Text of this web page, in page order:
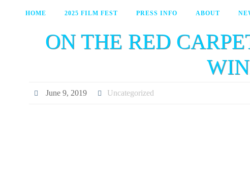
HOME 2025 FILM FEST PRESS INFO ABOUT
ON THE RED
June 9, 2019 Uncategorized